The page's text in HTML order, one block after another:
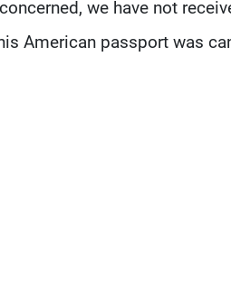
we have not
American passport was